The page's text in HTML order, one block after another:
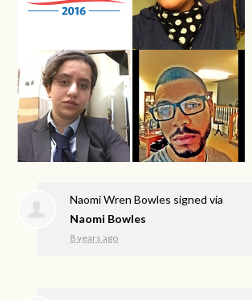
Naomi Wren Bowles signed via
Naomi Bowles
8 years ago